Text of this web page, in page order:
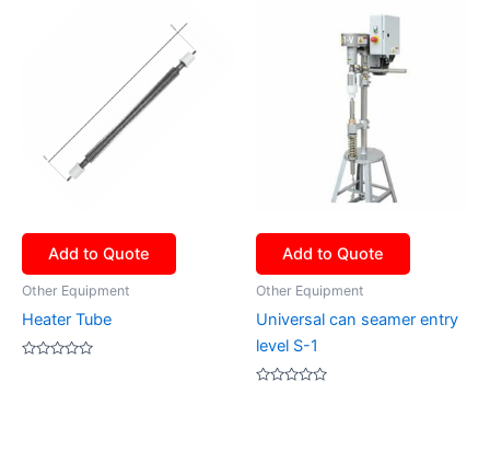
Add to Quote
Other Equipment
Heater Tube
Add to Quote
Other Equipment
Universal can seamer entry
level S-1